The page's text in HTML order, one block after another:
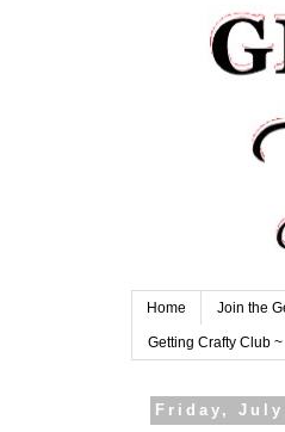
Home Join the
Getting Crafty Club
Friday, July